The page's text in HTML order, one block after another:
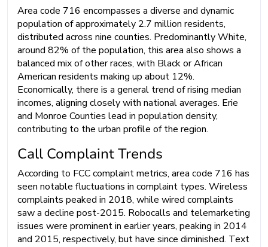
Area code 716 encompasses a diverse and dynamic
population of approximately 2.7 million residents,
distributed across nine counties. Predominantly White,
around 82% of the population, this area also shows a
balanced mix of other races, with Black or African
American residents making up about 12%.
Economically, there is a general trend of rising median
incomes, aligning closely with national averages. Erie
and Monroe Counties lead in population density,
contributing to the urban profile of the region.
Call Complaint Trends
According to FCC complaint metrics, area code 716 has
seen notable fluctuations in complaint types. Wireless
complaints peaked in 2018, while wired complaints
saw a decline post-2015. Robocalls and telemarketing
issues were prominent in earlier years, peaking in 2014
and 2015, respectively, but have since diminished. Text